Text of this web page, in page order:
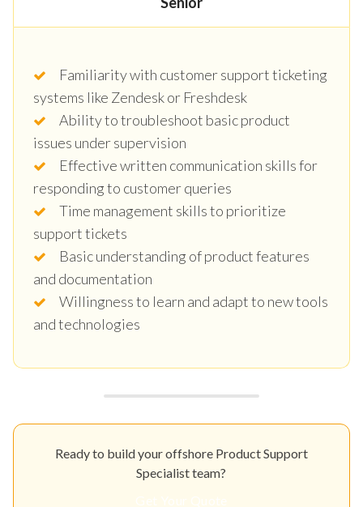
Familiarity with customer support ticketing
systems like Zendesk or Freshdesk
Ability to troubleshoot basic product
issues under supervision
Effective written communication skills for
responding to customer queries
Time management skills to prioritize
support tickets
Basic understanding of product features
and documentation
Willingness to learn and adapt to new tools
and technologies
Ready to build your offshore Product Support
Specialist team?